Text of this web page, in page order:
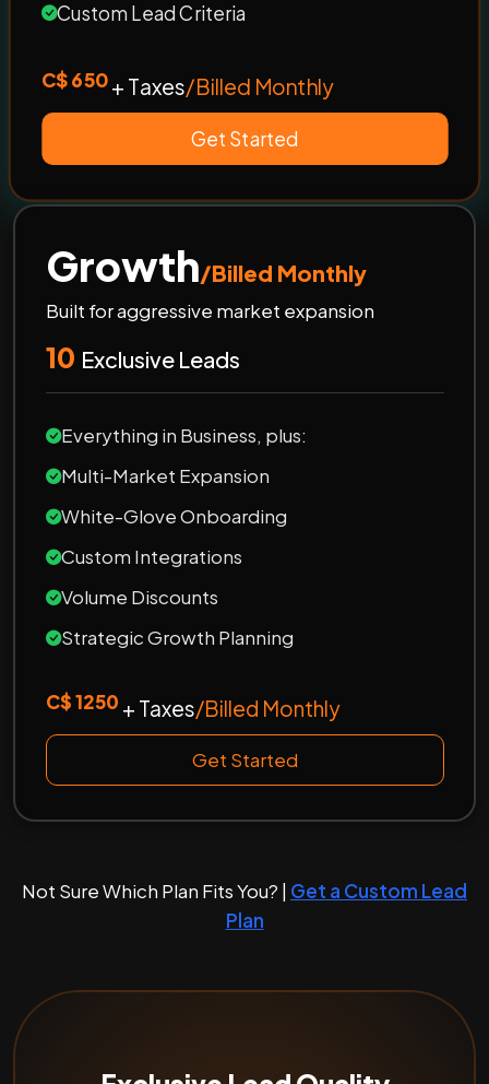
Custom Lead Criteria
C$ 650+ Taxes/Billed Monthly
Get Started
Growth/Billed Monthly
Built for aggressive market expansion
10 Exclusive Leads
Everything in Business, plus:
Multi-Market Expansion
White-Glove Onboarding
Custom Integrations
Volume Discounts
Strategic Growth Planning
C$ 1250 + Taxes/Billed Monthly
Get Started
Not Sure Which Plan Fits You? | Get a Custom Lead
Plan